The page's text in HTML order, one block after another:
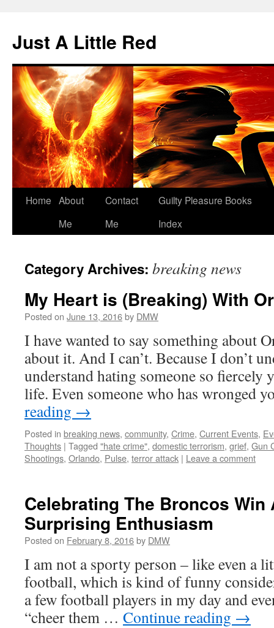
content
Just A Little Red
Home About
Me
Contact
Me
Guilty Pleasure Books
Index
Category Archives: breaking news
My Heart is (Breaking) With
Posted on June 13, 2016by DMW
I have wanted to say something about
about it. And I can’t. Because I don’t
understand hating someone so fiercely
life. Even someone who has wronged
reading →
Posted in breaking news, community, Crime, Current Events,
Thoughts | Tagged "hate crime", domestic terrorism, grief, Gun
Shootings, Orlando, Pulse, terror attack | Leave a comment
Celebrating The Broncos Win
Surprising Enthusiasm
Posted on February 8, 2016by DMW
I am not a sporty person – like even a
football, which is kind of funny
a few football players in my day and
“cheer them … Continue reading →